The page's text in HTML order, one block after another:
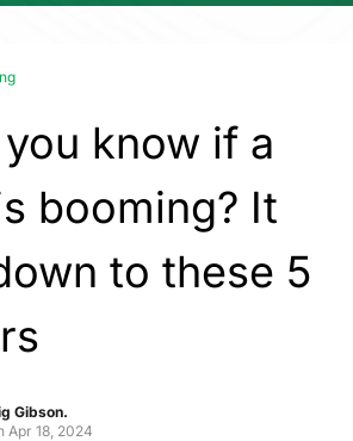
know if a
booming? It
to these 5
Gibson.
Apr 18, 2024